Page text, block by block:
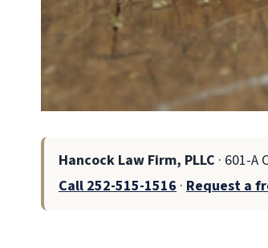
Hancock Law Firm, PLLC · 601-A
Call 252-515-1516 · Request a